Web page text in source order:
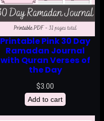
Printable Pink 30 Day
Ramadan Journal
with Quran Verses of
the Day
$3.00
Add to cart